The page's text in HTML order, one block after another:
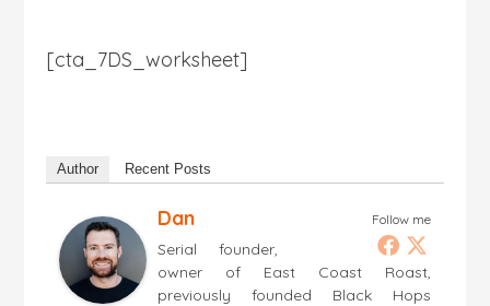
[cta_7DS_worksheet]
Author Recent Posts
Follow me
Dan
Serial founder,
owner of East Coast Roast,
previously founded Black Hops